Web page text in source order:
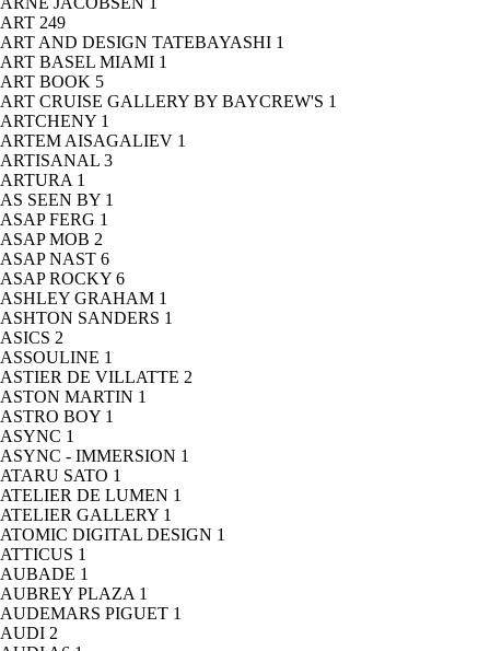
ART 249
ART AND DESIGN TATEBAYASHI 1
ART BASEL MIAMI 1
ART BOOK 5
ART CRUISE GALLERY BY BAYCREW'S 1
ARTCHENY 1
ARTEM AISAGALIEV 1
ARTISANAL 3
ARTURA 1
AS SEEN BY 1
ASAP FERG 1
ASAP MOB 2
ASAP NAST 6
ASAP ROCKY 6
ASHLEY GRAHAM 1
ASHTON SANDERS 1
ASICS 2
ASSOULINE 1
ASTIER DE VILLATTE 2
ASTON MARTIN 1
ASTRO BOY 1
ASYNC 1
ASYNC - IMMERSION 1
ATARU SATO 1
ATELIER DE LUMEN 1
ATELIER GALLERY 1
ATOMIC DIGITAL DESIGN 1
ATTICUS 1
AUBADE 1
AUBREY PLAZA 1
AUDEMARS PIGUET 1
AUDI 2